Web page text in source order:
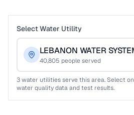
Select Water Utility
LEBANON WATER
40,805 people served
3water utilities serve this area. Select
water quality data and test results.